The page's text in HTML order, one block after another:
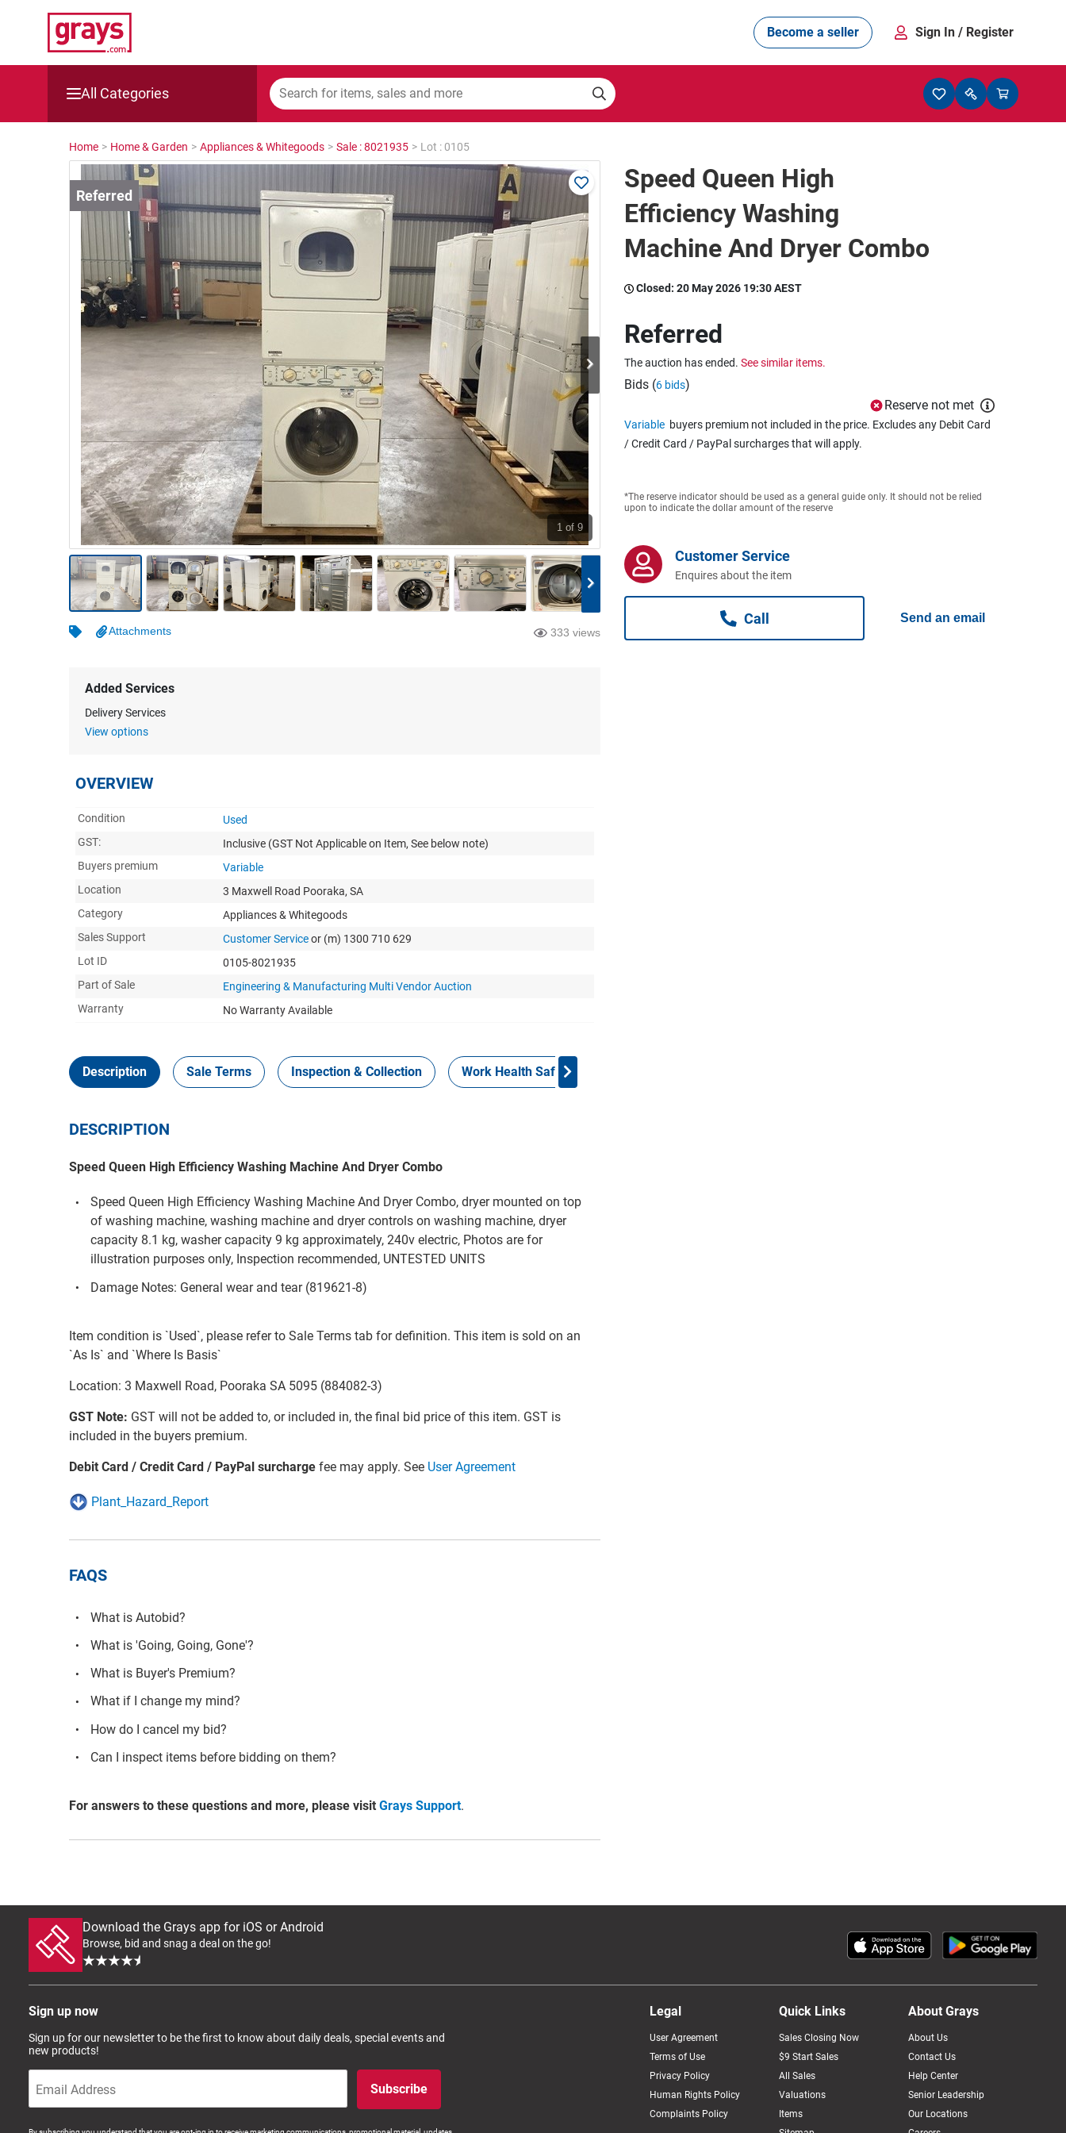
Become a seller Sign In / Register
All Categories
Mining, Construction & Agriculture
Manufacturing & Engineering
Cars, Bikes & Accessories
Trucks & Trailers
Boats
Wine & More
Catering, Hospitality & Gyms
Warehousing & Forklifts
Caravans & Motorhomes
Home, Garden & Appliances
Computers, TV & Electronics
Business For Sale
Jewellery & Fashion
Home > Home & Garden > Appliances & Whitegoods > Sale : 8021935 > Lot : 0105
1 of 9
Attachments 333 views
Added Services
Delivery Services
View options
OVERVIEW
Condition
Used
GST:
Inclusive (GST Not Applicable on Item, See below note)
Buyers premium
Variable
Location
3 Maxwell Road Pooraka, SA
Category
Appliances & Whitegoods
Sales Support
Customer Serviceor (m) 1300 710 629
Lot ID
0105-8021935
Part of Sale
Engineering & Manufacturing Multi Vendor Auction
Warranty
No Warranty Available
Description Sale Terms Inspection & Collection Work Health Safety
DESCRIPTION
Speed Queen High Efficiency Washing Machine And Dryer Combo
Speed Queen High Efficiency Washing Machine And Dryer Combo, dryer mounted on top
of washing machine, washing machine and dryer controls on washing machine, dryer
capacity 8.1 kg, washer capacity 9 kg approximately, 240v electric, Photos are for
illustration purposes only, Inspection recommended, UNTESTED UNITS
Damage Notes: General wear and tear (819621-8)
Item condition is `Used`, please refer to Sale Terms tab for definition. This item is sold on an
`As Is` and `Where Is Basis`
Location: 3 Maxwell Road, Pooraka SA 5095 (884082-3)
GST Note: GST will not be added to, or included in, the final bid price of this item. GST is
included in the buyers premium.
Debit Card / Credit Card / PayPal surcharge fee may apply. See User Agreement
Plant_Hazard_Report
FAQS
What is Autobid?
What is 'Going, Going, Gone'?
What is Buyer's Premium?
What if I change my mind?
How do I cancel my bid?
Can I inspect items before bidding on them?
For answers to these questions and more, please visit Grays Support.
Speed Queen High
Efficiency Washing
Machine And Dryer Combo
Closed: 20 May 2026 19:30 AEST
Referred
The auction has ended. See similar items.
Bids (6 bids)
Reserve not met
Variable buyers premium not included in the price. Excludes any Debit Card
/ Credit Card / PayPal surcharges that will apply.
*The reserve indicator should be used as a general guide only. It should not be relied
upon to indicate the dollar amount of the reserve
Customer Service
Enquires about the item
Call Send an email
Download the Grays app for iOS or Android
Browse, bid and snag a deal on the go!
Sign up now
Sign up for our newsletter to be the first to know about daily deals, special events and
new products!
Subscribe
Legal
User Agreement
Terms of Use
Privacy Policy
Human Rights Policy
Complaints Policy
Quick Links
Sales Closing Now
$9 Start Sales
All Sales
Valuations
Items
About Grays
About Us
Contact Us
Help Center
Senior Leadership
Our Locations